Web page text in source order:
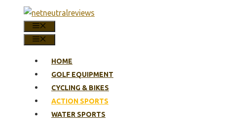
content
HOME
GOLF EQUIPMENT
CYCLING & BIKES
ACTION SPORTS
WATER SPORTS